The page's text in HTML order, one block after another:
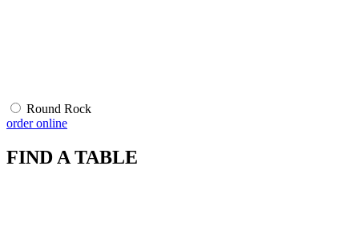
Round Rock
order online
FIND A TABLE